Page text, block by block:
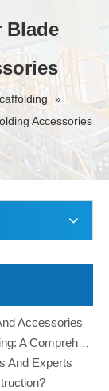
Blade
»
Accessories
Accessories
And Experts